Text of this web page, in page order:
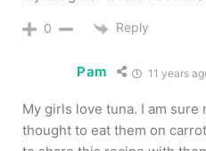
0 Reply
Pam 11 years
My girls love tuna. I am
thought to eat them on